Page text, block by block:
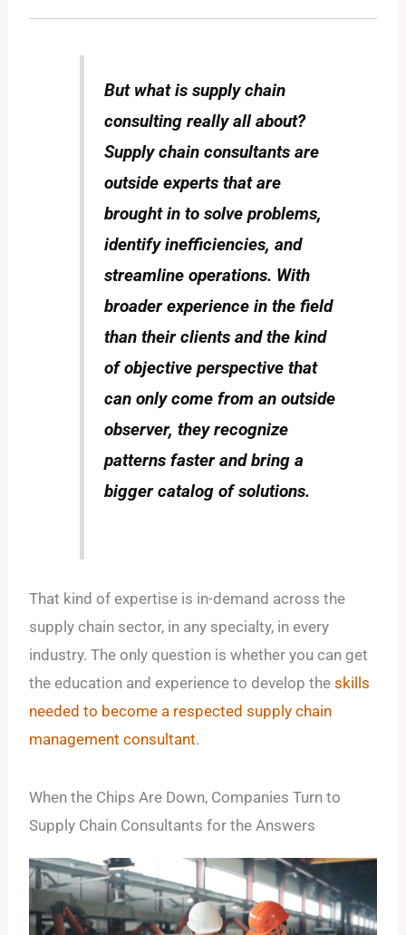
But what is supply chain
consulting really all about?
Supply chain consultants are
outside experts that are
brought in to solve problems,
identify inefficiencies, and
streamline operations. With
broader experience in the field
than their clients and the kind
of objective perspective that
can only come from an outside
observer, they recognize
patterns faster and bring a
bigger catalog of solutions.
That kind of expertise is in-demand across the
supply chain sector, in any specialty, in every
industry. The only question is whether you can get
the education and experience to develop the skills
needed to become a respected supply chain
management consultant.
When the Chips Are Down, Companies Turn to
Supply Chain Consultants for the Answers